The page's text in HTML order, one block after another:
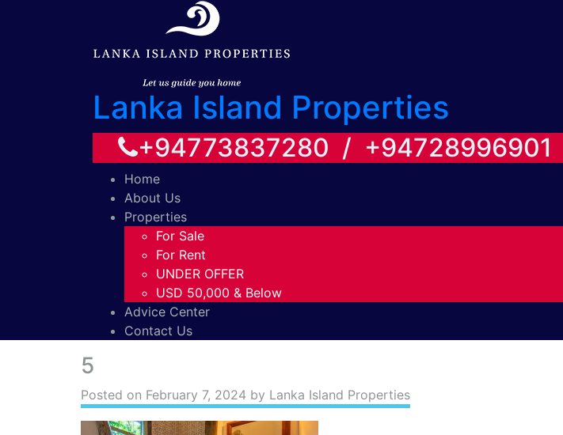
Lanka Island Properties
+94773837280 / +94728996901
Home
About Us
Properties
For Sale
For Rent
UNDER OFFER
USD 50,000 & Below
Advice Center
Contact Us
5
Posted on February 7, 2024 by Lanka Island Properties